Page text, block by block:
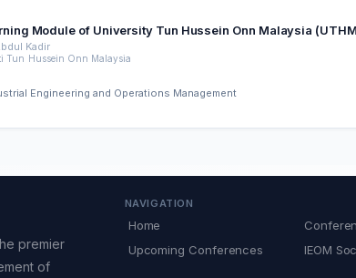
Learning Module of University Tun Hussein Onn Malaysia
Kadir
Tun Hussein Onn Malaysia
Engineering and Operations Management
premier
of
NAVIGATION
Home
Upcoming Conferences
IEOM